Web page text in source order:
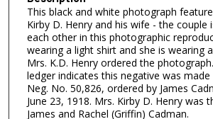
This black and white photograph
Kirby D. Henry and his wife - the couple
each other in this photographic
wearing a light shirt and she is wearing
Mrs. K.D. Henry ordered the
ledger indicates this negative was
Neg. No. 50,826, ordered by James
June 23, 1918. Mrs. Kirby D. Henry was
James and Rachel (Griffin) Cadman.